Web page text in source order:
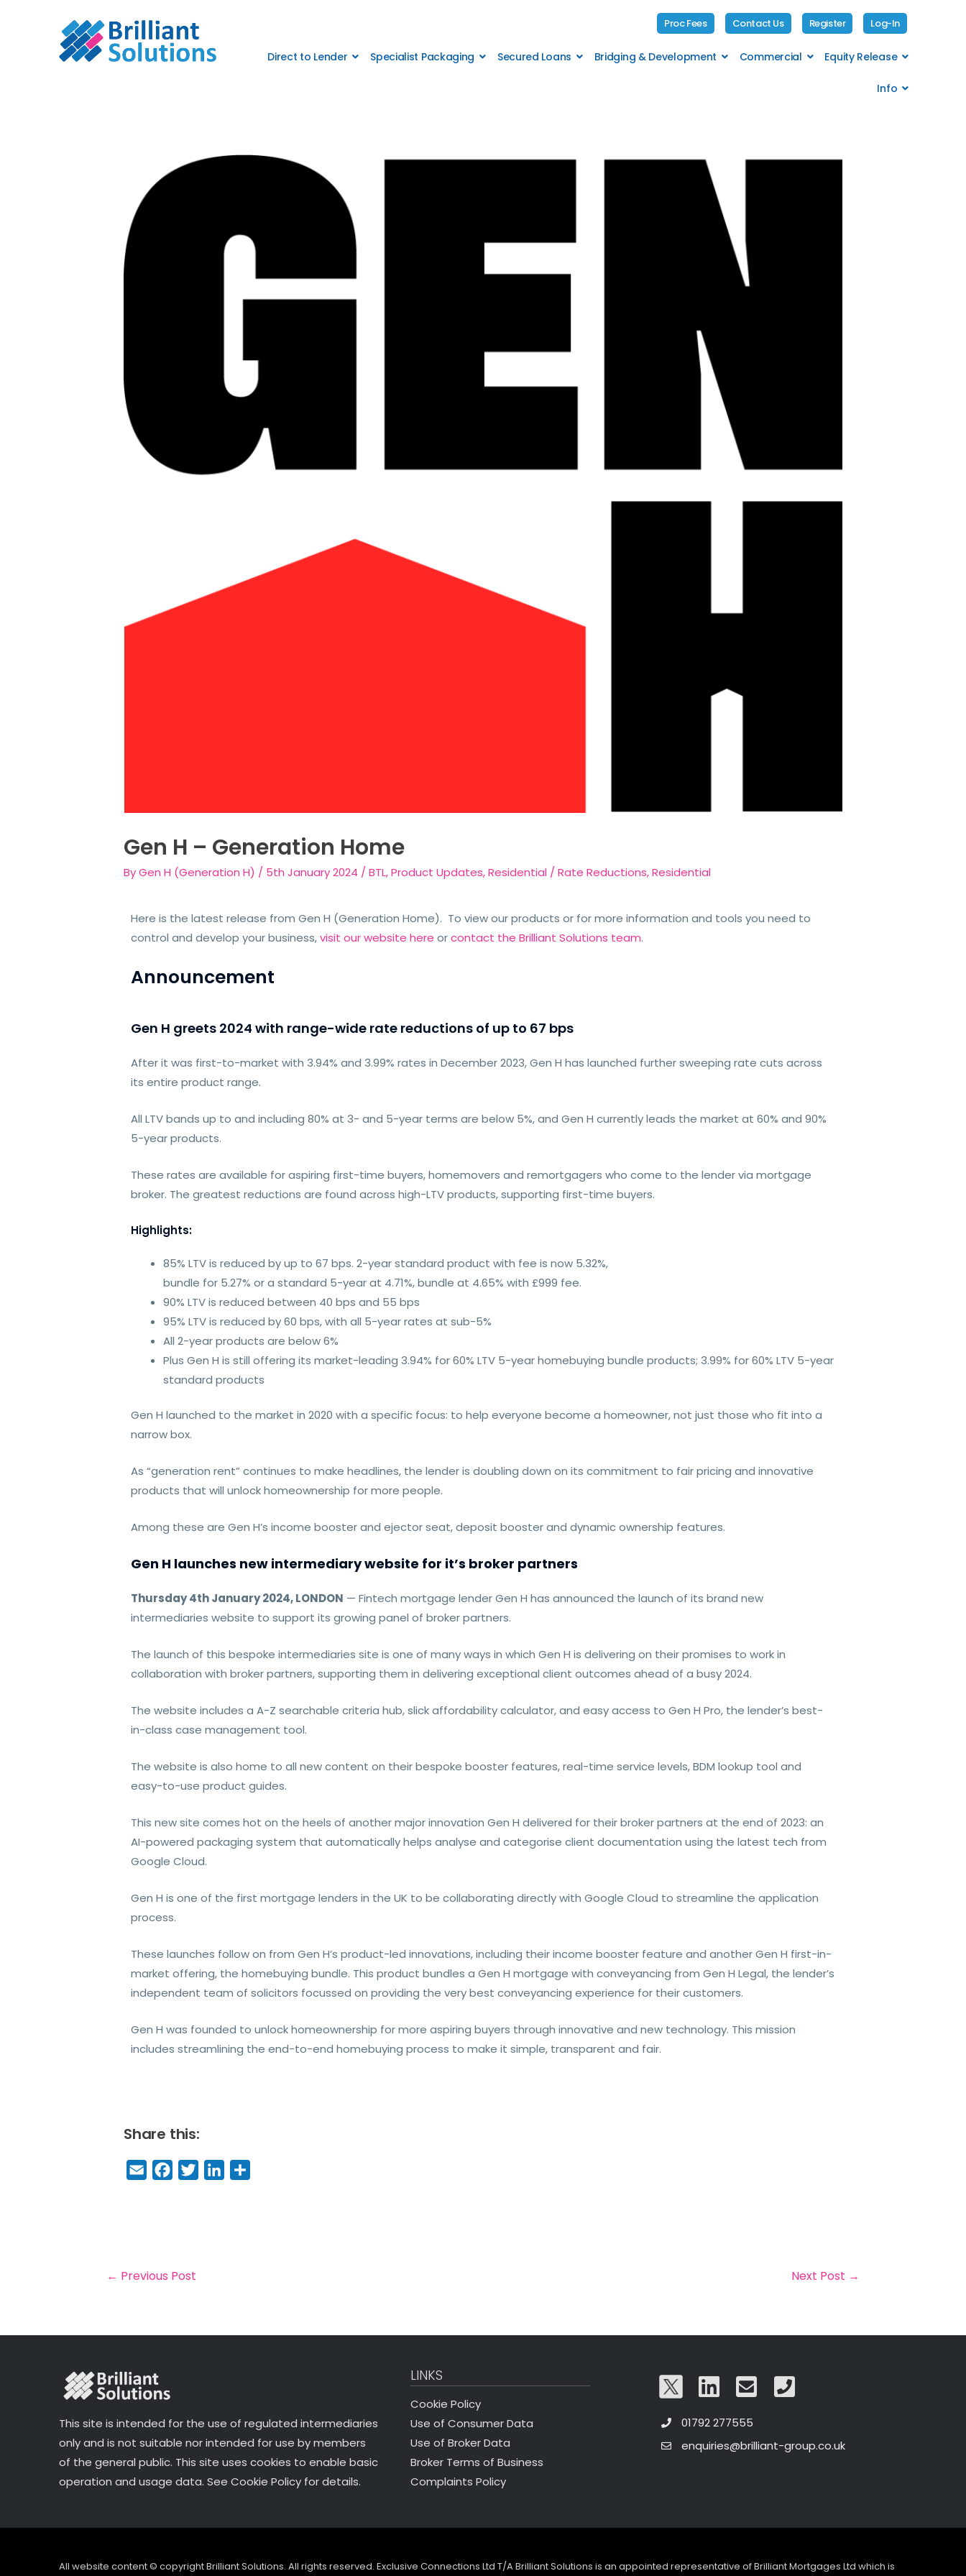
Proc Fees Contact Us Register Log-In
Direct to Lender Specialist Packaging Secured Loans Bridging & Development Commercial Equity Release
Info
Gen H – Generation Home
ByGen H (Generation H) / 5th January 2024 /BTL,Product Updates,Residential /Rate Reductions,Residential
Here is the latest release from Gen H (Generation Home). To view our products or for more information and tools you need to
control and develop your business,visit our website here orcontact the Brilliant Solutions team.
Announcement
Gen H greets 2024 with range-wide rate reductions of up to 67 bps
After it was first-to-market with 3.94% and 3.99% rates in December 2023, Gen H has launched further sweeping rate cuts across
its entire product range.
All LTV bands up to and including 80% at 3- and 5-year terms are below 5%, and Gen H currently leads the market at 60% and 90%
5-year products.
These rates are available for aspiring first-time buyers, homemovers and remortgagers who come to the lender via mortgage
broker. The greatest reductions are found across high-LTV products, supporting first-time buyers.
Highlights:
85% LTV is reduced by up to 67 bps. 2-year standard product with fee is now 5.32%,
bundle for 5.27% or a standard 5-year at 4.71%, bundle at 4.65% with £999 fee.
90% LTV is reduced between 40 bps and 55 bps
95% LTV is reduced by 60 bps, with all 5-year rates at sub-5%
All 2-year products are below 6%
Plus Gen H is still offering its market-leading 3.94% for 60% LTV 5-year homebuying bundle products; 3.99% for 60% LTV 5-year
standard products
Gen H launched to the market in 2020 with a specific focus: to help everyone become a homeowner, not just those who fit into a
narrow box.
As “generation rent” continues to make headlines, the lender is doubling down on its commitment to fair pricing and innovative
products that will unlock homeownership for more people.
Among these are Gen H’s income booster and ejector seat, deposit booster and dynamic ownership features.
Gen H launches new intermediary website for it’s broker partners
Thursday 4th January 2024, LONDON — Fintech mortgage lender Gen H has announced the launch of its brand new
intermediaries website to support its growing panel of broker partners.
The launch of this bespoke intermediaries site is one of many ways in which Gen H is delivering on their promises to work in
collaboration with broker partners, supporting them in delivering exceptional client outcomes ahead of a busy 2024.
The website includes a A-Z searchable criteria hub, slick affordability calculator, and easy access to Gen H Pro, the lender’s best-
in-class case management tool.
The website is also home to all new content on their bespoke booster features, real-time service levels, BDM lookup tool and
easy-to-use product guides.
This new site comes hot on the heels of another major innovation Gen H delivered for their broker partners at the end of 2023: an
AI-powered packaging system that automatically helps analyse and categorise client documentation using the latest tech from
Google Cloud.
Gen H is one of the first mortgage lenders in the UK to be collaborating directly with Google Cloud to streamline the application
process.
These launches follow on from Gen H’s product-led innovations, including their income booster feature and another Gen H first-in-
market offering, the homebuying bundle. This product bundles a Gen H mortgage with conveyancing from Gen H Legal, the lender’s
independent team of solicitors focussed on providing the very best conveyancing experience for their customers.
Gen H was founded to unlock homeownership for more aspiring buyers through innovative and new technology. This mission
includes streamlining the end-to-end homebuying process to make it simple, transparent and fair.
Share this:
E
m
F
a
o
o
T
w
Li
n
← Previous Post Next Post →
This site is intended for the use of regulated intermediaries
only and is not suitable nor intended for use by members
of the general public. This site uses cookies to enable basic
operation and usage data. See Cookie Policy for details.
LINKS
Cookie Policy
Use of Consumer Data
Use of Broker Data
Broker Terms of Business
Complaints Policy
01792 277555
enquiries@brilliant-group.co.uk
All website content © copyright Brilliant Solutions. All rights reserved. Exclusive Connections Ltd T/A Brilliant Solutions is an appointed representative of Brilliant Mortgages Ltd which is